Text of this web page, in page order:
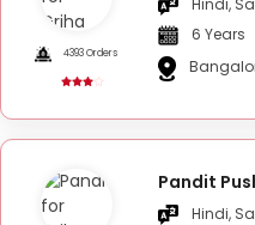
4393 Orders
6 Years
Pandit
Hindi,